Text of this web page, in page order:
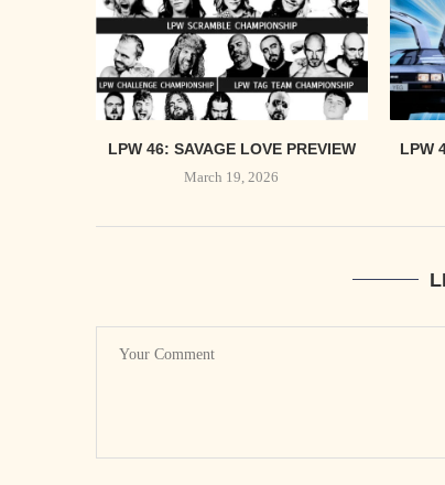
LPW 46: SAVAGE LOVE PREVIEW
March 19, 2026
LPW